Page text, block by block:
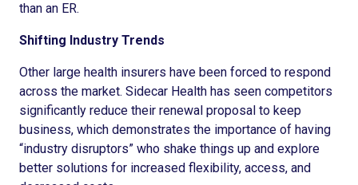
than an ER.
Shifting Industry Trends
Other large health insurers have been forced to respond
across the market. Sidecar Health has seen competitors
significantly reduce their renewal proposal to keep
business, which demonstrates the importance of having
“industry disruptors” who shake things up and explore
better solutions for increased flexibility, access, and